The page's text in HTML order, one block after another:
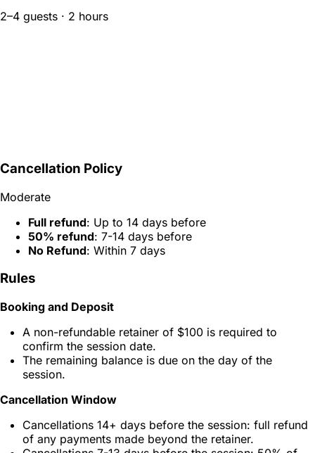
2–4 guests · 2 hours
Cancellation Policy
Moderate
Full refund: Up to 14 days before
50% refund: 7-14 days before
No Refund: Within 7 days
Rules
Booking and Deposit
A non-refundable retainer of $100 is required to
confirm the session date.
The remaining balance is due on the day of the
session.
Cancellation Window
Cancellations 14+ days before the session: full refund
of any payments made beyond the retainer.